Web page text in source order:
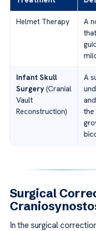
Helmet Therapy
A
Infant Skull
Surgery (Cranial
Vault
Reconstruction)
A
Surgical
In the surgical